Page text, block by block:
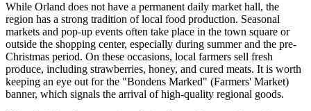
While Orland does not have a permanent daily market hall, the
region has a strong tradition of local food production. Seasonal
markets and pop-up events often take place in the town square or
outside the shopping center, especially during summer and the pre-
Christmas period. On these occasions, local farmers sell fresh
produce, including strawberries, honey, and cured meats. It is worth
keeping an eye out for the "Bondens Marked" (Farmers' Market)
banner, which signals the arrival of high-quality regional goods.